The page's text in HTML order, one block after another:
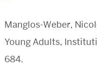
Manglos-Weber,
Young Adults,
684.